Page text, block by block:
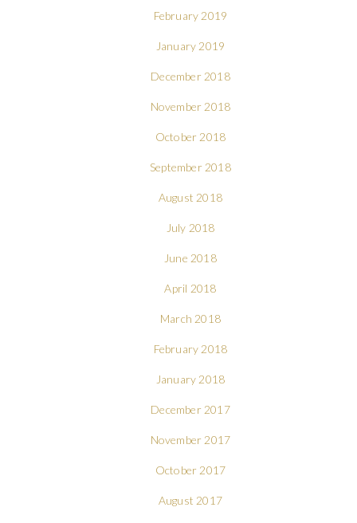
February 2019
January 2019
December 2018
November 2018
October 2018
September 2018
August 2018
July 2018
June 2018
April 2018
March 2018
February 2018
January 2018
December 2017
November 2017
October 2017
August 2017